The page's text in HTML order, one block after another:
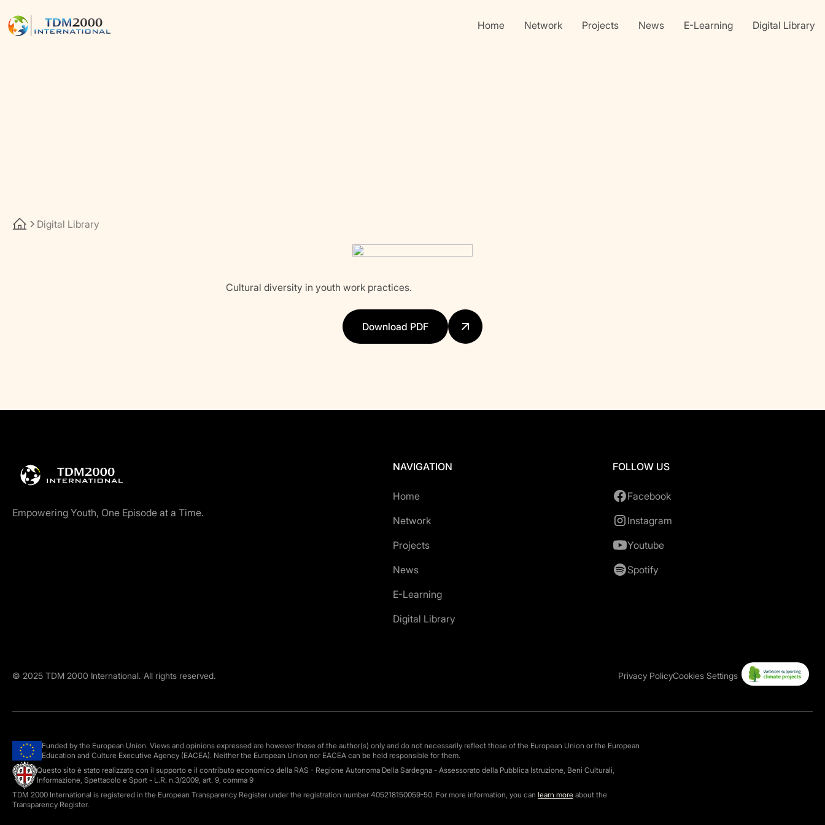
Home Network Projects News E-Learning Digital Library
Digital Library
Cultural diversity in youth work practices.
Download PDF
Empowering Youth, One Episode at a Time.
NAVIGATION
Home
Network
Projects
News
E-Learning
Digital Library
FOLLOW US
Facebook
Instagram
Youtube
Spotify
© 2025 TDM 2000 International. All rights reserved. Privacy PolicyCookies Settings
Funded by the European Union. Views and opinions expressed are however those of the author(s) only and do not necessarily reflect those of the European Union or the European
Education and Culture Executive Agency (EACEA). Neither the European Union nor EACEA can be held responsible for them.
Questo sito è stato realizzato con il supporto e il contributo economico della RAS - Regione Autonoma Della Sardegna - Assessorato della Pubblica Istruzione, Beni Culturali,
Informazione, Spettacolo e Sport - L.R. n.3/2009, art. 9, comma 9
TDM 2000 International is registered in the European Transparency Register under the registration number 405218150059-50. For more information, you can learn more about the
Transparency Register.